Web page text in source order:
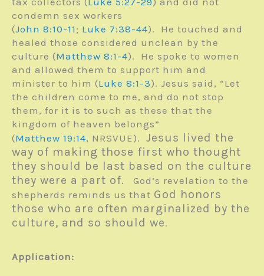
condemn sex workers
(John 8:10-11 ; Luke 7:38-44). He touched and
healed those considered unclean by the
culture (Matthew 8:1-4). He spoke to women
and allowed them to support him and
minister to him (Luke 8:1-3). Jesus said, “Let
the children come to me, and do not stop
them, for it is to such as these that the
kingdom of heaven belongs”
(Matthew 19:14, NRSVUE). Jesus lived the
way of making those first who thought
they should be last based on the culture
they were a part of. God’s revelation to the
shepherds reminds us that God honors
those who are often marginalized by the
culture, and so should we.
Application: